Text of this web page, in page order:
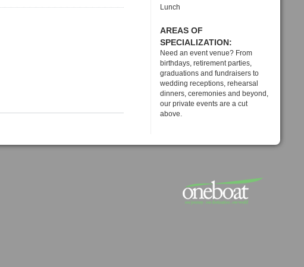
Lunch
AREAS OF
SPECIALIZATION:
Need an event venue? From
birthdays, retirement parties,
graduations and fundraisers to
wedding receptions, rehearsal
dinners, ceremonies and beyond,
our private events are a cut
above.